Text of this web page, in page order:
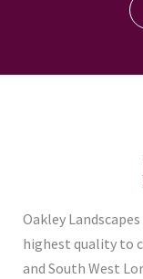
Oakley
highest quality to
and South West